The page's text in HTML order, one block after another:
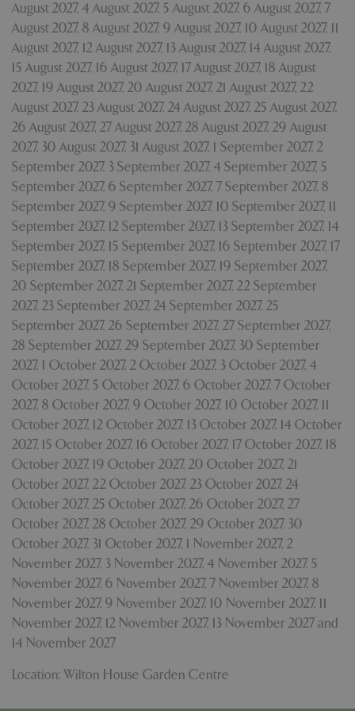
August 2027, 4 August 2027, 5 August 2027, 6 August 2027, 7
August 2027, 8 August 2027, 9 August 2027, 10 August 2027, 11
August 2027, 12 August 2027, 13 August 2027, 14 August 2027,
15 August 2027, 16 August 2027, 17 August 2027, 18 August
2027, 19 August 2027, 20 August 2027, 21 August 2027, 22
August 2027, 23 August 2027, 24 August 2027, 25 August 2027,
26 August 2027, 27 August 2027, 28 August 2027, 29 August
2027, 30 August 2027, 31 August 2027, 1 September 2027, 2
September 2027, 3 September 2027, 4 September 2027, 5
September 2027, 6 September 2027, 7 September 2027, 8
September 2027, 9 September 2027, 10 September 2027, 11
September 2027, 12 September 2027, 13 September 2027, 14
September 2027, 15 September 2027, 16 September 2027, 17
September 2027, 18 September 2027, 19 September 2027,
20 September 2027, 21 September 2027, 22 September
2027, 23 September 2027, 24 September 2027, 25
September 2027, 26 September 2027, 27 September 2027,
28 September 2027, 29 September 2027, 30 September
2027, 1 October 2027, 2 October 2027, 3 October 2027, 4
October 2027, 5 October 2027, 6 October 2027, 7 October
2027, 8 October 2027, 9 October 2027, 10 October 2027, 11
October 2027, 12 October 2027, 13 October 2027, 14 October
2027, 15 October 2027, 16 October 2027, 17 October 2027, 18
October 2027, 19 October 2027, 20 October 2027, 21
October 2027, 22 October 2027, 23 October 2027, 24
October 2027, 25 October 2027, 26 October 2027, 27
October 2027, 28 October 2027, 29 October 2027, 30
October 2027, 31 October 2027, 1 November 2027, 2
November 2027, 3 November 2027, 4 November 2027, 5
November 2027, 6 November 2027, 7 November 2027, 8
November 2027, 9 November 2027, 10 November 2027, 11
November 2027, 12 November 2027, 13 November 2027 and
14 November 2027
Location: Wilton House Garden Centre
cookieconsent_dismissed www.bluediamond.gg
PHPSESSID
PHP.net
PHP.net
contact.bluediamond.gg
Google
Privacy Policy